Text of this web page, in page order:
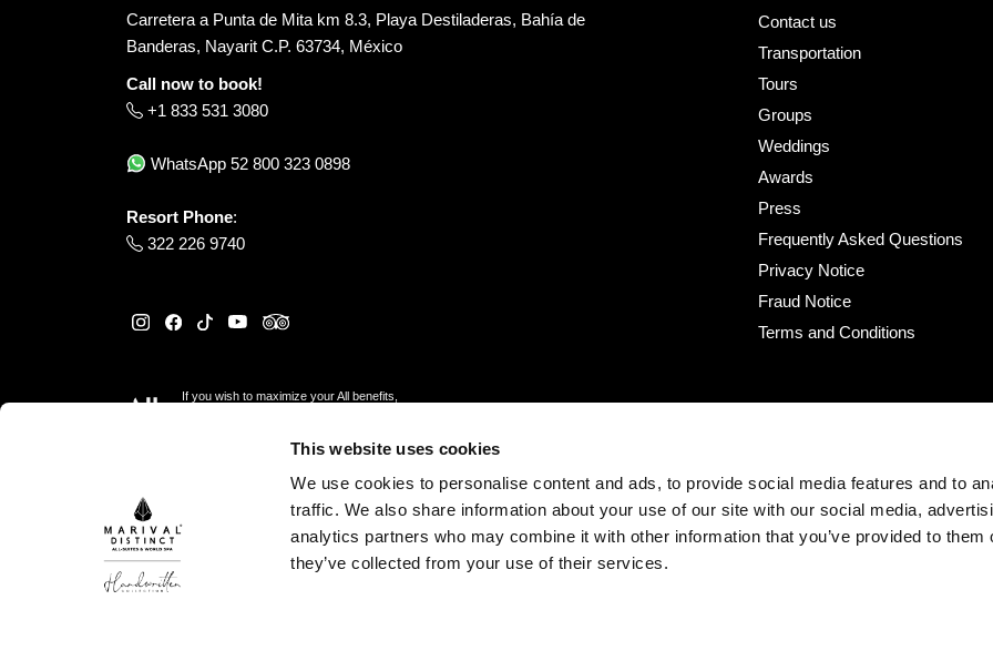
This website uses cookies
We use cookies to personalise content and ads, to provide social media features and to
traffic. We also share information about your use of our site with our social media,
analytics partners who may combine it with other information that you’ve provided to them
they’ve collected from your use of their services.
Carretera a Punta de Mita km 8.3, Playa Destiladeras, Bahía de
Banderas, Nayarit C.P. 63734, México
Call now to book!
+1 833 531 3080
WhatsApp 52 800 323 0898
Resort Phone:
322 226 9740
If you wish to maximize your All benefits,
Contact us
Transportation
Tours
Groups
Weddings
Awards
Press
Frequently Asked Questions
Privacy Notice
Fraud Notice
Terms and Conditions